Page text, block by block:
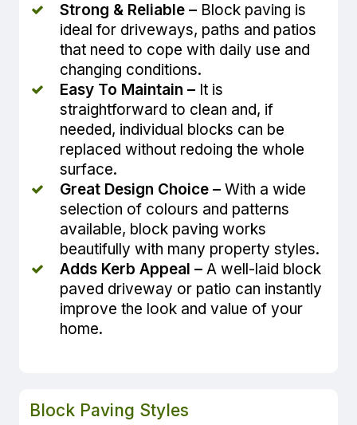
Strong & Reliable – Block paving is
ideal for driveways, paths and patios
that need to cope with daily use and
changing conditions.
Easy To Maintain – It is
straightforward to clean and, if
needed, individual blocks can be
replaced without redoing the whole
surface.
Great Design Choice –With a wide
selection of colours and patterns
available, block paving works
beautifully with many property styles.
Adds Kerb Appeal –A well-laid block
paved driveway or patio can instantly
improve the look and value of your
home.
Block Paving Styles